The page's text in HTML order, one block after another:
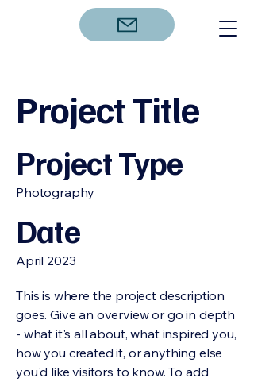
Project Title
Project Type
Photography
Date
April 2023
This is where the project description
goes. Give an overview or go in depth
- what it's all about, what inspired you,
how you created it, or anything else
you'd like visitors to know. To add